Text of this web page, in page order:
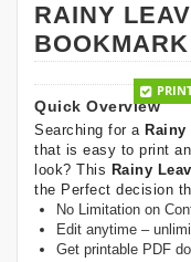
RAINY
Quick Overview
Searching for a
that is easy to print
look? This Rainy
the Perfect decision
No Limitation on
Edit anytime –
Get printable PDF